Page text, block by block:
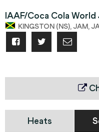
IAAF/Coca Cola
KINGSTON (NS), JAM,
Heats